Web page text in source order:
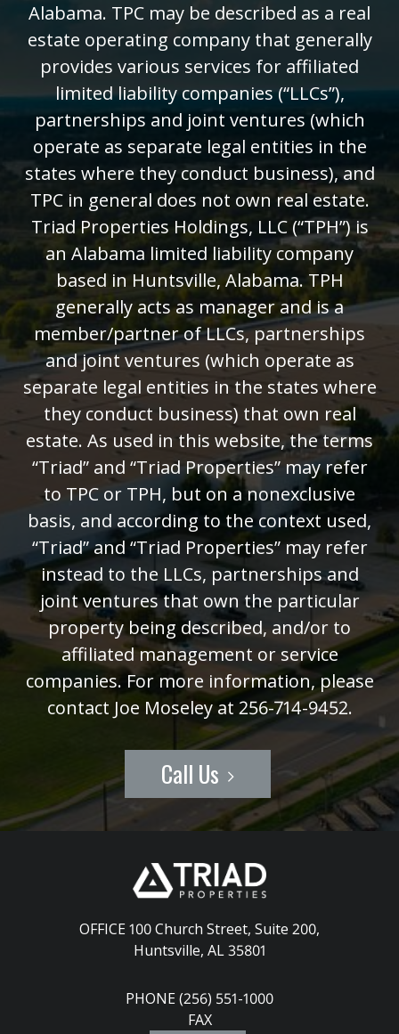
Alabama. TPC may be described as a real
estate operating company that generally
provides various services for affiliated
limited liability companies (“LLCs”),
partnerships and joint ventures (which
operate as separate legal entities in the
states where they conduct business), and
TPC in general does not own real estate.
Triad Properties Holdings, LLC (“TPH”) is
an Alabama limited liability company
based in Huntsville, Alabama. TPH
generally acts as manager and is a
member/partner of LLCs, partnerships
and joint ventures (which operate as
separate legal entities in the states where
they conduct business) that own real
estate. As used in this website, the terms
“Triad” and “Triad Properties” may refer
to TPC or TPH, but on a nonexclusive
basis, and according to the context used,
“Triad” and “Triad Properties” may refer
instead to the LLCs, partnerships and
joint ventures that own the particular
property being described, and/or to
affiliated management or service
companies. For more information, please
contact Joe Moseley at 256-714-9452.
Call Us
OFFICE 100 Church Street, Suite 200,
Huntsville, AL 35801
PHONE (256) 551-1000
FAX